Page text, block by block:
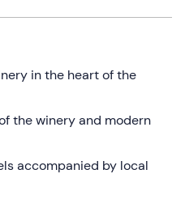
in the heart of the
the winery and modern
accompanied by local